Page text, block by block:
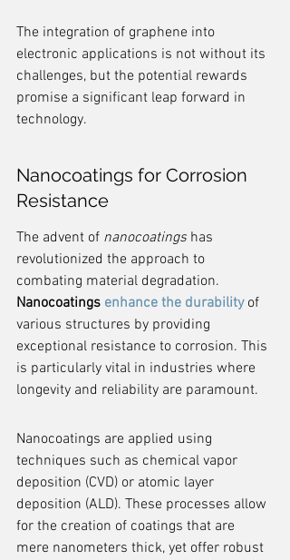
The integration of graphene into
electronic applications is not without its
challenges, but the potential rewards
promise a significant leap forward in
technology.
Nanocoatings for Corrosion
Resistance
The advent of nanocoatings has
revolutionized the approach to
combating material degradation.
Nanocoatings enhance the durability of
various structures by providing
exceptional resistance to corrosion. This
is particularly vital in industries where
longevity and reliability are paramount.
Nanocoatings are applied using
techniques such as chemical vapor
deposition (CVD) or atomic layer
deposition (ALD). These processes allow
for the creation of coatings that are
mere nanometers thick, yet offer robust